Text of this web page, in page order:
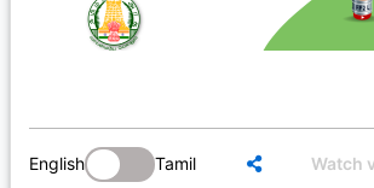
English Tamil Watch